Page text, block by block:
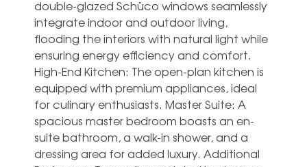
double-glazed Schüco windows seamlessly
integrate indoor and outdoor living,
flooding the interiors with natural light while
ensuring energy efficiency and comfort.
High-End Kitchen: The open-plan kitchen is
equipped with premium appliances, ideal
for culinary enthusiasts. Master Suite: A
spacious master bedroom boasts an en-
suite bathroom, a walk-in shower, and a
dressing area for added luxury. Additional